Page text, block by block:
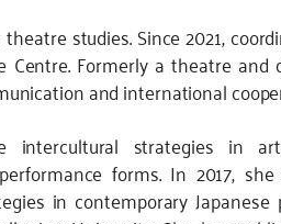
studies. Since 2021,
Centre. Formerly a theatre
and international
intercultural strategies in
forms. In 2017,
in contemporary